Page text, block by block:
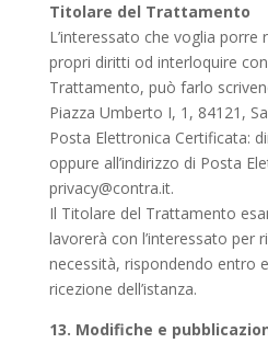
Titolare del Trattamento
L’interessato che voglia porre
propri diritti od interloquire
Trattamento, può farlo
Piazza Umberto I, 1, 84121,
Posta Elettronica Certificata:
oppure all’indirizzo di Posta
privacy@contra.it.
Il Titolare del Trattamento
lavorerà con l’interessato per
necessità, rispondendo entro
ricezione dell’istanza.
13. Modifiche e